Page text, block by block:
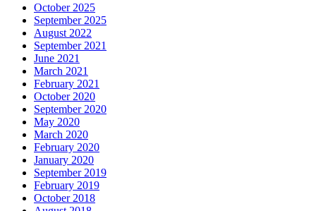
October 2025
September 2025
August 2022
September 2021
June 2021
March 2021
February 2021
October 2020
September 2020
May 2020
March 2020
February 2020
January 2020
September 2019
February 2019
October 2018